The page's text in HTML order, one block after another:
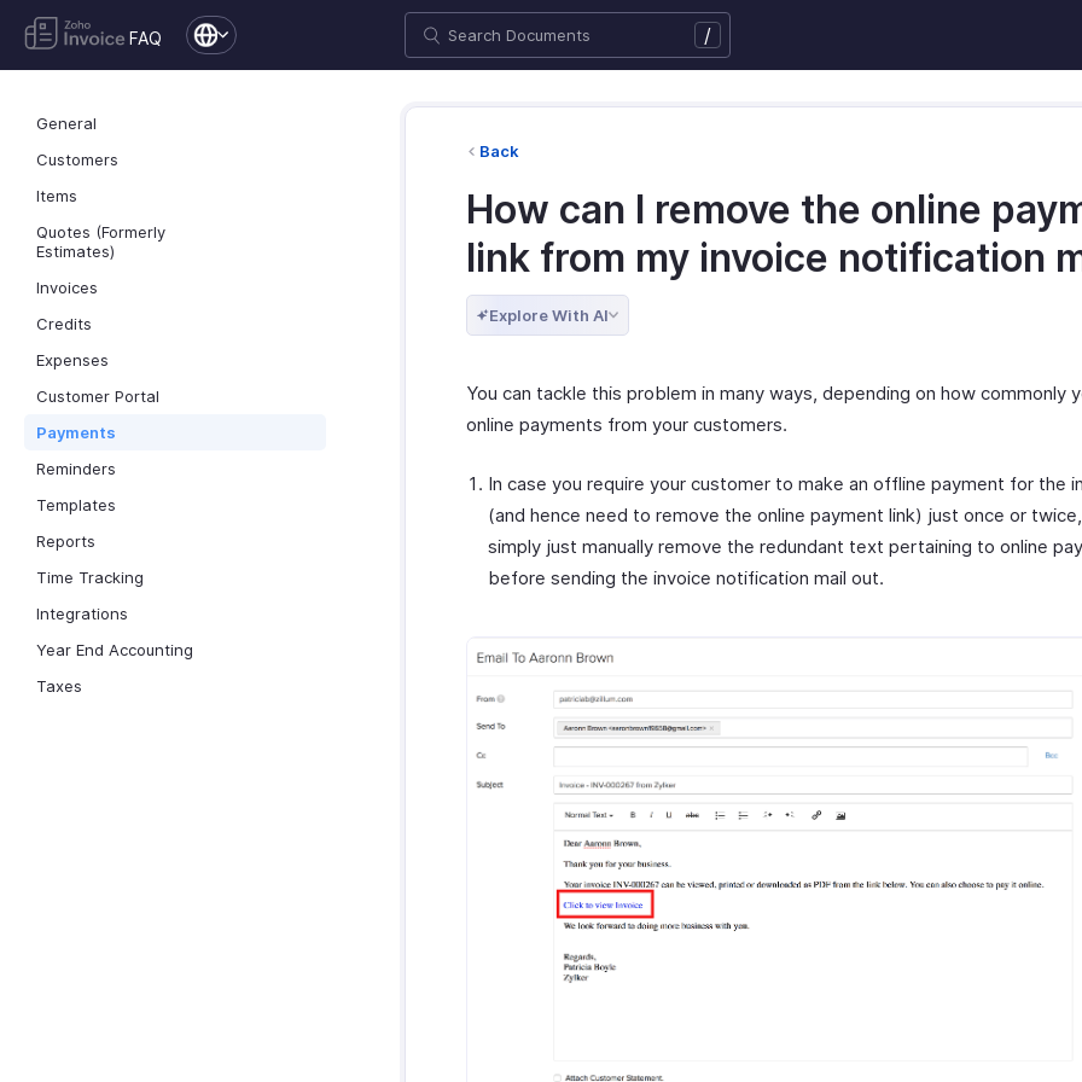
FAQ /
General
Customers
Items
Quotes (Formerly
Estimates)
Invoices
Credits
Expenses
Customer Portal
Payments
Reminders
Templates
Reports
Time Tracking
Integrations
Year End Accounting
Taxes
Back
How can I remove the online
link from my invoice notification
Explore With AI
You can tackle this problem in many ways, depending on how commonly
online payments from your customers.
In case you require your customer to make an offline payment for the
(and hence need to remove the online payment link) just once or
simply just manually remove the redundant text pertaining to online
before sending the invoice notification mail out.